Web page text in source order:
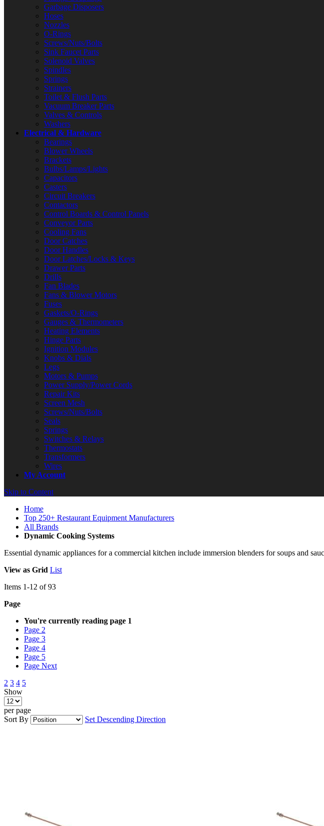
Garbage Disposers
Hoses
Nozzles
O-Rings
Screws/Nuts/Bolts
Sink Faucet Parts
Solenoid Valves
Spindles
Springs
Strainers
Toilet & Flush Parts
Vacuum Breaker Parts
Valves & Controls
Washers
Electrical & Hardware
Bearings
Blower Wheels
Brackets
Bulbs/Lamps/Lights
Capacitors
Casters
Circuit Breakers
Contactors
Control Boards & Control Panels
Conveyor Parts
Cooling Fans
Door Catches
Door Handles
Door Latches/Locks & Keys
Drawer Parts
Drills
Fan Blades
Fans & Blower Motors
Fuses
Gaskets/O-Rings
Gauges & Thermometers
Heating Elements
Hinge Parts
Ignition Modules
Knobs & Dials
Legs
Motors & Pumps
Power Supply/Power Cords
Repair Kits
Screen Mesh
Screws/Nuts/Bolts
Seals
Springs
Switches & Relays
Thermostats
Transformers
Wires
My Account
Skip to Content
Home
Top 250+ Restaurant Equipment Manufacturers
All Brands
Dynamic Cooking Systems
Essential dynamic appliances for a commercial kitchen include immersion blenders for soups and
View as Grid List
Items 1-12 of93
Page
You're currently reading page 1
Page 2
Page 3
Page 4
Page 5
Page Next
2 3 4 5
Show
per page
Sort By
Set Descending Direction